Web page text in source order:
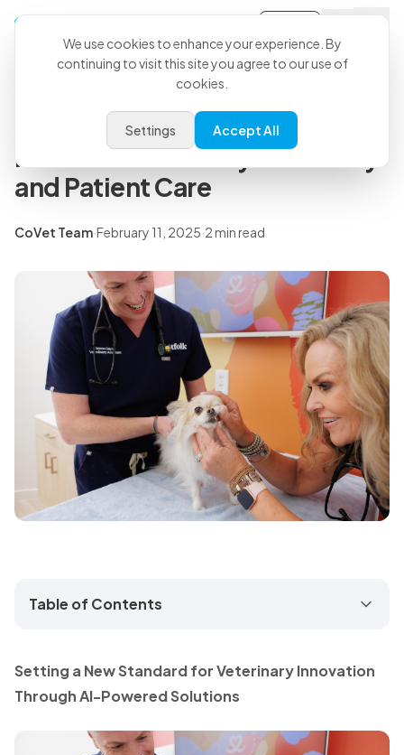
Back to all articles
Petfolk Partners with CoVet to
Redefine Veterinary Efficiency
and Patient Care
CoVet Team·February 11, 2025·2 min read
Table of Contents
Setting a New Standard for Veterinary Innovation
Through AI-Powered Solutions
We use cookies to enhance your experience. By
continuing to visit this site you agree to our use of
cookies.
Settings Accept All